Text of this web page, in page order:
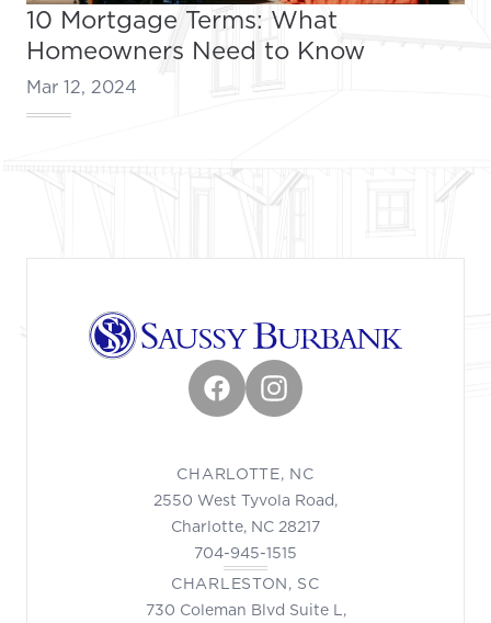
10 Mortgage Terms: What
Homeowners Need to Know
Mar 12, 2024
FacebookInstagram
CHARLOTTE, NC
2550 West Tyvola Road,
Charlotte, NC 28217
704-945-1515
CHARLESTON, SC
730 Coleman Blvd Suite L,